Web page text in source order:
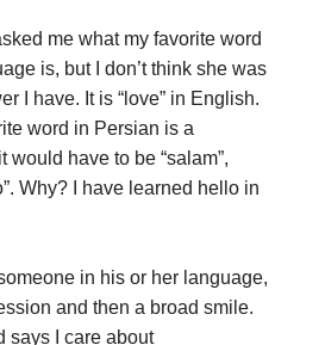
me what my favorite word
is, but I don’t think she was
I have. It is “love” in English.
word in Persian is a
would have to be “salam”,
Why? I have learned hello in
in his or her language,
and then a broad smile.
says I care about